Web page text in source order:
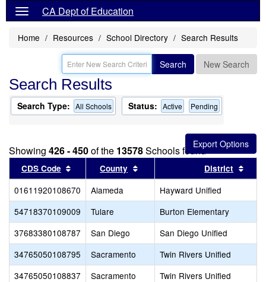
CA Dept of Education
Home Resources School Directory Search Results
Search New Search
Search Results
Search Type: All Schools Status: Active Pending
Showing 426 - 450of the 13578Schools found
CDS Code Sort results by this header
County Sort results by this header
District
01611920108670 Alameda
Hayward Unified
54718370109009
Tulare
Burton Elementary
37683380108787
San Diego
San Diego Unified
34765050108795
Sacramento
Twin Rivers Unified
34765050108837
Sacramento
Twin Rivers Unified